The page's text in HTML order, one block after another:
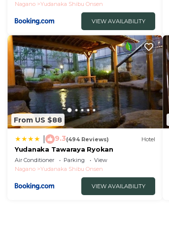
Nagano
Yudanaka Shibu Onsen
VIEW AVAILABILITY
From US $88
9.3(494 Reviews) Hotel
Yudanaka Tawaraya Ryokan
Air Conditioner Parking
View
Nagano
Yudanaka Shibu Onsen
VIEW AVAILABILITY